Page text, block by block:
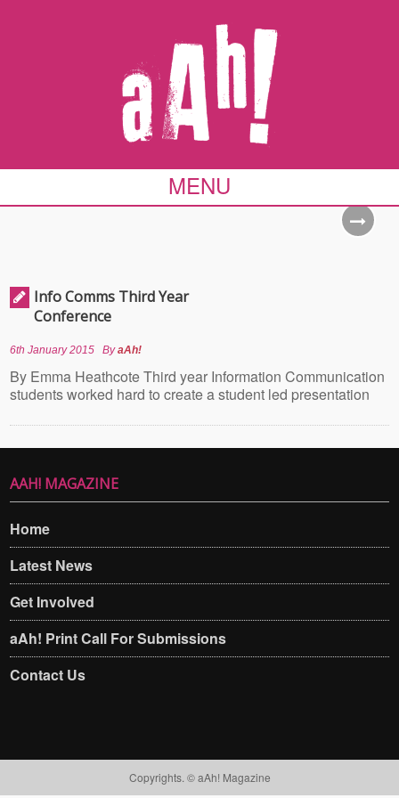
MENU
Info Comms Third Year
Conference
6th January 2015 ByaAh!
By Emma Heathcote Third year Information Communication
students worked hard to create a student led presentation
AAH! MAGAZINE
Home
Latest News
Get Involved
aAh! Print Call For Submissions
Contact Us
Copyrights. © aAh! Magazine​